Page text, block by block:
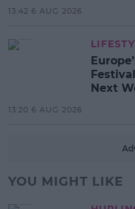
13:42 6 AUG 2026
Next
13:20 6 AUG 2026
YOU MIGHT LIKE